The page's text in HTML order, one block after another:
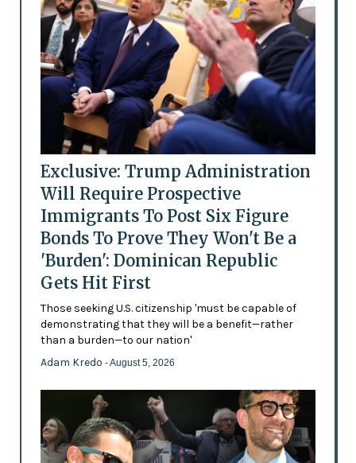
Exclusive: Trump Administration
Will Require Prospective
Immigrants To Post Six Figure
Bonds To Prove They Won't Be a
'Burden': Dominican Republic
Gets Hit First
Those seeking U.S. citizenship 'must be capable of
demonstrating that they will be a benefit—rather
than a burden—to our nation'
Adam Kredo - August 5, 2026